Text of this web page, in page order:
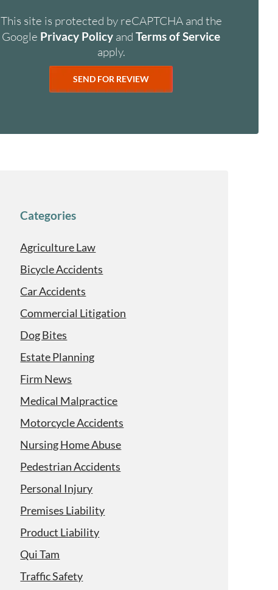
This site is protected by reCAPTCHA and the
Google Privacy Policy andTerms of Service
apply.
Categories
Agriculture Law
Bicycle Accidents
Car Accidents
Commercial Litigation
Dog Bites
Estate Planning
Firm News
Medical Malpractice
Motorcycle Accidents
Nursing Home Abuse
Pedestrian Accidents
Personal Injury
Premises Liability
Product Liability
Qui Tam
Traffic Safety